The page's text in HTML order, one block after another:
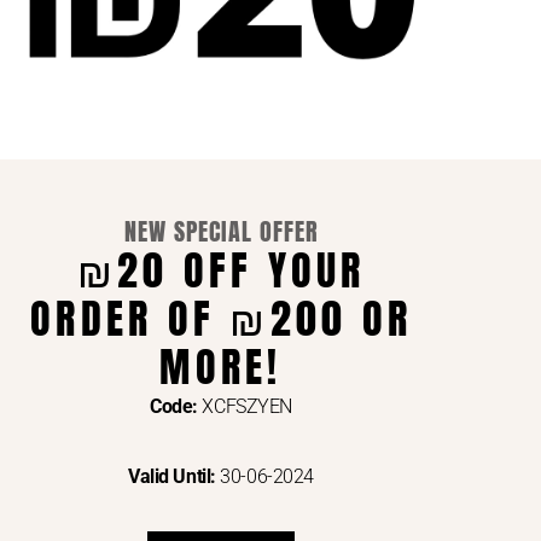
VIA
NEW SPECIAL OFFER
₪20 OFF YOUR
ORDER OF ₪200 OR
MORE!
Code: XCFSZYEN
Valid Until: 30-06-2024